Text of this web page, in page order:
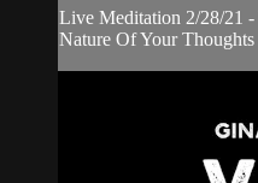
Live Meditation 2/28/21
Nature Of Your